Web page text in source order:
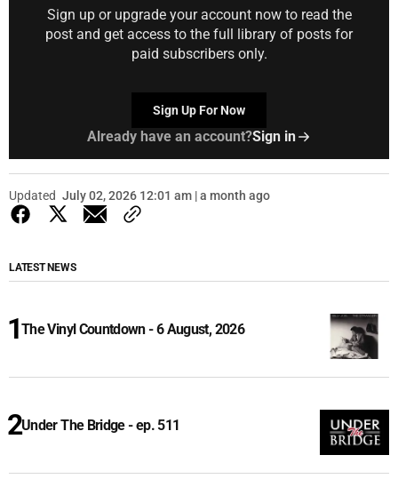
Sign up or upgrade your account now to read the
post and get access to the full library of posts for
paid subscribers only.
Sign Up For Now
Already have an account?Sign in
Updated July 02, 2026 12:01 am | a month ago
LATEST NEWS
The Vinyl Countdown - 6 August, 2026
Under The Bridge - ep. 511